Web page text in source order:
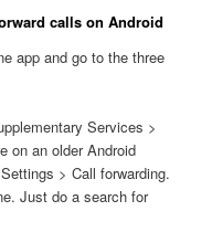
calls on Android
app and go to the three
Services >
on an older Android
> Call forwarding.
Just do a search for